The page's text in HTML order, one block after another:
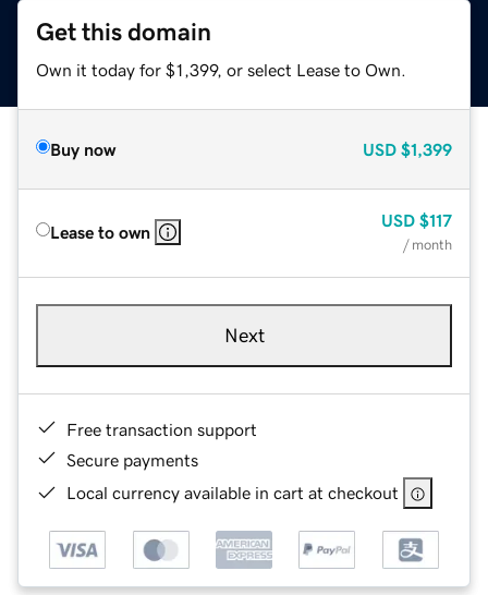
Get this domain
Own it today for $1,399, or select Lease to Own.
Buy now USD $1,399
Lease to own
USD $117
/ month
Next
Free transaction support
Secure payments
Local currency available in cart at checkout